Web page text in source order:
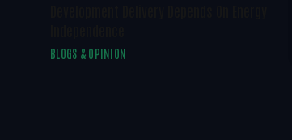
BLOGS & OPINION